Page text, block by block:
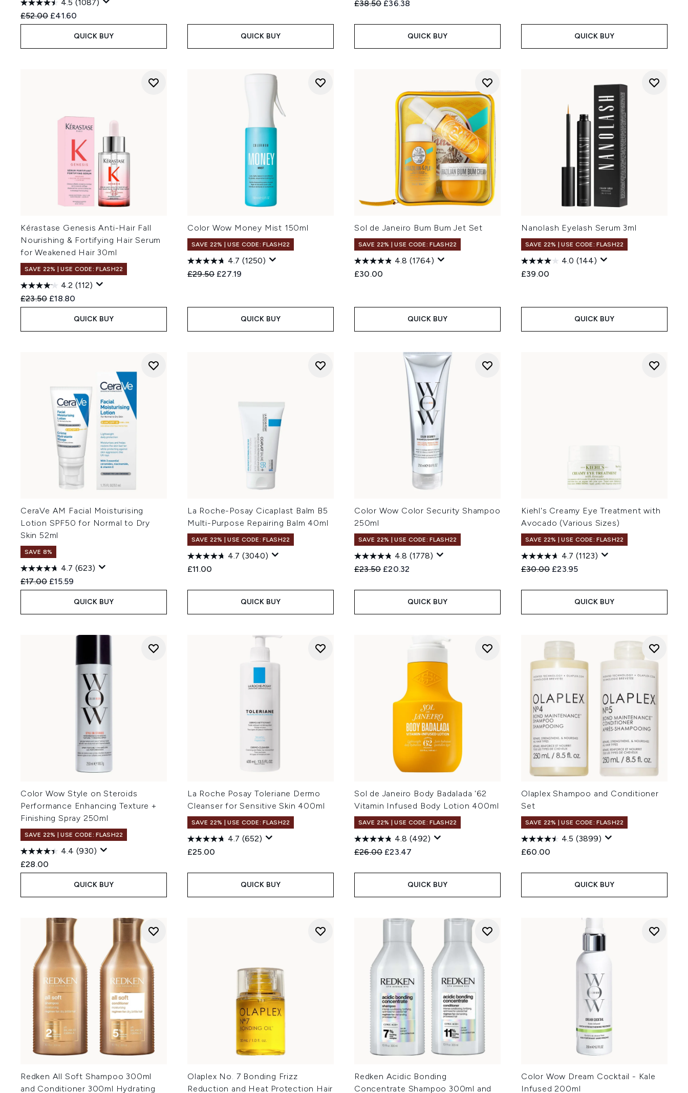
4.5 (1087)
Recommended Retail Price:
£52.00 Current price:
£41.60
QUICK BUY QUICK BUY
Recommended Retail Price:
£38.50 Current price:
£36.38
QUICK BUY QUICK BUY
Kérastase Genesis Anti-Hair Fall
Nourishing & Fortifying Hair Serum
for Weakened Hair 30ml
SAVE 22% | USE CODE: FLASH22
4.2 (112)
Recommended Retail Price:
£23.50 Current price:
£18.80
QUICK BUY
Color Wow Money Mist 150ml
SAVE 22% | USE CODE: FLASH22
4.7 (1250)
Recommended Retail Price:
£29.50 Current price:
£27.19
QUICK BUY
Sol de Janeiro Bum Bum Jet Set
SAVE 22% | USE CODE: FLASH22
4.8 (1764)
£30.00
QUICK BUY
Nanolash Eyelash Serum 3ml
SAVE 22% | USE CODE: FLASH22
4.0 (144)
£39.00
QUICK BUY
CeraVe AM Facial Moisturising
Lotion SPF50 for Normal to Dry
Skin 52ml
SAVE 8%
4.7 (623)
Recommended Retail Price:
£17.00 Current price:
£15.59
QUICK BUY
La Roche-Posay Cicaplast Balm B5
Multi-Purpose Repairing Balm 40ml
SAVE 22% | USE CODE: FLASH22
4.7 (3040)
£11.00
QUICK BUY
Color Wow Color Security Shampoo
250ml
SAVE 22% | USE CODE: FLASH22
4.8 (1778)
Recommended Retail Price:
£23.50 Current price:
£20.32
QUICK BUY
Kiehl's Creamy Eye Treatment with
Avocado (Various Sizes)
SAVE 22% | USE CODE: FLASH22
4.7 (1123)
Recommended Retail Price:
£30.00 Current price:
£23.95
QUICK BUY
Color Wow Style on Steroids
Performance Enhancing Texture +
Finishing Spray 250ml
SAVE 22% | USE CODE: FLASH22
4.4 (930)
£28.00
QUICK BUY
La Roche Posay Toleriane Dermo
Cleanser for Sensitive Skin 400ml
SAVE 22% | USE CODE: FLASH22
4.7 (652)
£25.00
QUICK BUY
Sol de Janeiro Body Badalada '62
Vitamin Infused Body Lotion 400ml
SAVE 22% | USE CODE: FLASH22
4.8 (492)
Recommended Retail Price:
£26.00 Current price:
£23.47
QUICK BUY
Olaplex Shampoo and Conditioner
Set
SAVE 22% | USE CODE: FLASH22
4.5 (3899)
£60.00
QUICK BUY
Redken All Soft Shampoo 300ml
and Conditioner 300ml Hydrating
Olaplex No. 7 Bonding Frizz
Reduction and Heat Protection Hair
Redken Acidic Bonding
Concentrate Shampoo 300ml and
Color Wow Dream Cocktail - Kale
Infused 200ml